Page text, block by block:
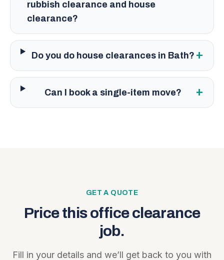
rubbish clearance and house
clearance?
Do you do house clearances in Bath? +
Can I book a single-item move? +
GET A QUOTE
Price thisoffice clearance
job.
Fill in your details and we’ll get back to you with